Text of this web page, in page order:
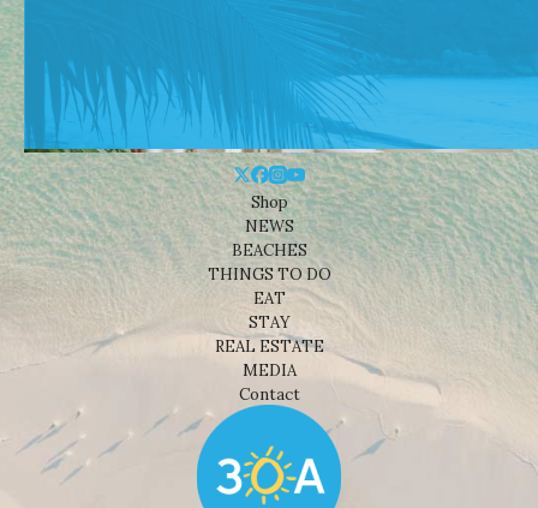
Shop
NEWS
BEACHES
THINGS TO DO
EAT
STAY
REAL ESTATE
MEDIA
Contact